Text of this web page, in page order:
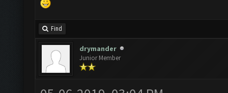
Find
drymander
Junior Member